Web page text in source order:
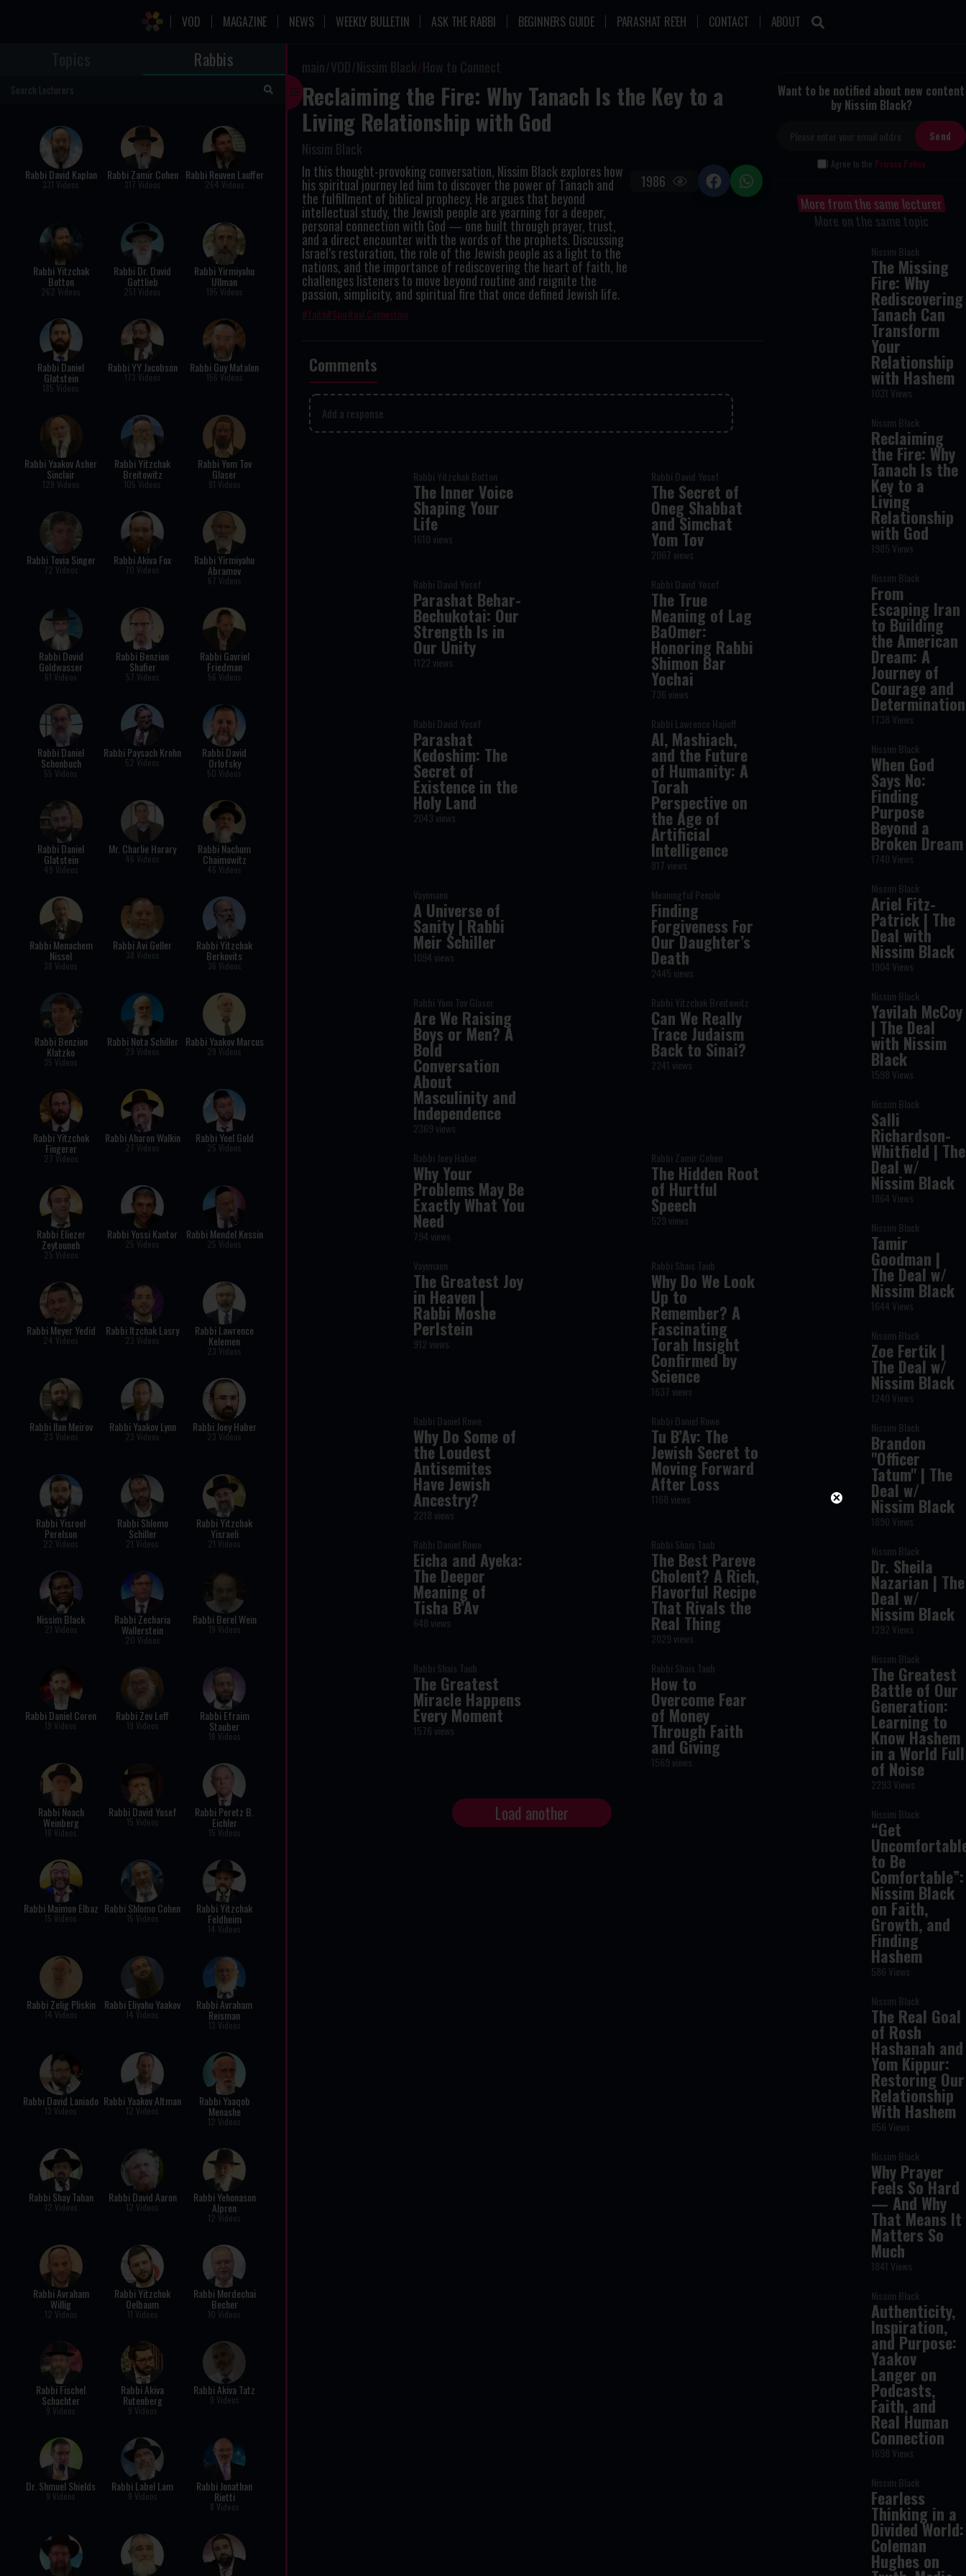
VOD MAGAZINE NEWS WEEKLY BULLETIN ASK THE RABBI BEGINNERS GUIDE PARASHAT RE'EH CONTACT ABOUT
Rabbis
Rabbi David Kaplan
331 Videos
Rabbi Zamir Cohen
317 Videos
Rabbi Reuven Lauffer
264 Videos
Rabbi Yitzchak
Botton
262 Videos
Rabbi Dr. David
Gottlieb
251 Videos
Rabbi Yirmiyahu
Ullman
195 Videos
Rabbi Daniel
Glatstein
185 Videos
Rabbi YY Jacobson
173 Videos
Rabbi Guy Matalon
156 Videos
Rabbi Yaakov Asher
Sinclair
129 Videos
Rabbi Yitzchak
Breitowitz
105 Videos
Rabbi Yom Tov
Glaser
91 Videos
Rabbi Tovia Singer
72 Videos
Rabbi Akiva Fox
70 Videos
Rabbi Yirmiyahu
Abramov
67 Videos
Rabbi Dovid
Goldwasser
61 Videos
Rabbi Benzion
Shafier
57 Videos
Rabbi Gavriel
Friedman
56 Videos
Rabbi Daniel
Schonbuch
55 Videos
Rabbi Paysach Krohn
52 Videos
Rabbi David
Orlofsky
50 Videos
Rabbi Daniel
Glatstein
49 Videos
Mr. Charlie Harary
46 Videos
Rabbi Nachum
Chaimowitz
46 Videos
Rabbi Menachem
Nissel
38 Videos
Rabbi Avi Geller
38 Videos
Rabbi Yitzchak
Berkovits
36 Videos
Rabbi Benzion
Klatzko
35 Videos
Rabbi Nota Schiller
29 Videos
Rabbi Yaakov Marcus
29 Videos
Rabbi Yitzchok
Fingerer
27 Videos
Rabbi Aharon Walkin
27 Videos
Rabbi Yoel Gold
25 Videos
Rabbi Eliezer
Zeytouneh
25 Videos
Rabbi Yossi Kantor
25 Videos
Rabbi Mendel Kessin
25 Videos
Rabbi Meyer Yedid
24 Videos
Rabbi Itzchak Lasry
23 Videos
Rabbi Lawrence
Kelemen
23 Videos
Rabbi Ilan Meirov
23 Videos
Rabbi Yaakov Lynn
23 Videos
Rabbi Joey Haber
23 Videos
Rabbi Yisroel
Perelson
22 Videos
Rabbi Shlomo
Schiller
21 Videos
Rabbi Yitzchak
Yisraeli
21 Videos
Nissim Black
21 Videos
Rabbi Zecharia
Wallerstein
20 Videos
Rabbi Berel Wein
19 Videos
Rabbi Daniel Coren
19 Videos
Rabbi Zev Leff
19 Videos
Rabbi Efraim
Stauber
18 Videos
Rabbi Noach
Weinberg
18 Videos
Rabbi David Yosef
15 Videos
Rabbi Peretz B.
Eichler
15 Videos
Rabbi Maimon Elbaz
15 Videos
Rabbi Shlomo Cohen
15 Videos
Rabbi Yitzchak
Feldheim
14 Videos
Rabbi Zelig Pliskin
14 Videos
Rabbi Eliyahu Yaakov
14 Videos
Rabbi Avraham
Reisman
13 Videos
Rabbi David Laniado
13 Videos
Rabbi Yaakov Altman
12 Videos
Rabbi Yaaqob
Menashe
12 Videos
Rabbi Shay Tahan
12 Videos
Rabbi David Aaron
12 Videos
Rabbi Yehonason
Alpren
12 Videos
Rabbi Avraham
Willig
12 Videos
Rabbi Yitzchok
Oelbaum
11 Videos
Rabbi Mordechai
Becher
10 Videos
Rabbi Fischel
Schachter
9 Videos
Rabbi Akiva
Rutenberg
9 Videos
Rabbi Akiva Tatz
9 Videos
Dr. Shmuel Shields
9 Videos
Rabbi Label Lam
9 Videos
Rabbi Jonathan
Rietti
8 Videos
main VOD Nissim Black How to Connect
Reclaiming the Fire: Why Tanach Is the Key to a
Living Relationship with God
Nissim Black
In this thought-provoking conversation, Nissim Black explores how
his spiritual journey led him to discover the power of Tanach and
the fulfillment of biblical prophecy. He argues that beyond
intellectual study, the Jewish people are yearning for a deeper,
personal connection with God — one built through prayer, trust,
and a direct encounter with the words of the prophets. Discussing
Israel’s restoration, the role of the Jewish people as a light to the
nations, and the importance of rediscovering the heart of faith, he
challenges listeners to move beyond routine and reignite the
passion, simplicity, and spiritual fire that once defined Jewish life.
faith Spiritual Connection
1986
Comments
Add a response
Rabbi Yitzchak Botton
The Inner Voice
Shaping Your
Life
1610 views
Rabbi David Yosef
The Secret of
Oneg Shabbat
and Simchat
Yom Tov
2067 views
Rabbi David Yosef
Parashat Behar-
Bechukotai: Our
Strength Is in
Our Unity
1122 views
Rabbi David Yosef
The True
Meaning of Lag
BaOmer:
Honoring Rabbi
Shimon Bar
Yochai
736 views
Rabbi David Yosef
Parashat
Kedoshim: The
Secret of
Existence in the
Holy Land
2043 views
Rabbi Lawrence Hajioff
AI, Mashiach,
and the Future
of Humanity: A
Torah
Perspective on
the Age of
Artificial
Intelligence
817 views
Vayimaen
A Universe of
Sanity | Rabbi
Meir Schiller
1094 views
Meaningful People
Finding
Forgiveness For
Our Daughter’s
Death
2445 views
Rabbi Yom Tov Glaser
Are We Raising
Boys or Men? A
Bold
Conversation
About
Masculinity and
Independence
2369 views
Rabbi Yitzchak Breitowitz
Can We Really
Trace Judaism
Back to Sinai?
2241 views
Rabbi Joey Haber
Why Your
Problems May Be
Exactly What You
Need
794 views
Rabbi Zamir Cohen
The Hidden Root
of Hurtful
Speech
529 views
Vayimaen
The Greatest Joy
in Heaven |
Rabbi Moshe
Perlstein
912 views
Rabbi Shais Taub
Why Do We Look
Up to
Remember? A
Fascinating
Torah Insight
Confirmed by
Science
1637 views
Rabbi Daniel Rowe
Why Do Some of
the Loudest
Antisemites
Have Jewish
Ancestry?
2218 views
Rabbi Daniel Rowe
Tu B’Av: The
Jewish Secret to
Moving Forward
After Loss
1168 views
Rabbi Daniel Rowe
Eicha and Ayeka:
The Deeper
Meaning of
Tisha B’Av
648 views
Rabbi Shais Taub
The Best Pareve
Cholent? A Rich,
Flavorful Recipe
That Rivals the
Real Thing
2029 views
Rabbi Shais Taub
The Greatest
Miracle Happens
Every Moment
1576 views
Rabbi Shais Taub
How to
Overcome Fear
of Money
Through Faith
and Giving
1569 views
Load another
Want to be notified about new content
by Nissim Black?
I Agree to the Privacy Policy
More from the same lecturer
More on the same topic
Nissim Black
The Missing
Fire: Why
Rediscovering
Tanach Can
Transform
Your
Relationship
with Hashem
1031 Views
Nissim Black
Reclaiming
the Fire: Why
Tanach Is the
Key to a
Living
Relationship
with God
1985 Views
Nissim Black
From
Escaping Iran
to Building
the American
Dream: A
Journey of
Courage and
Determination
1738 Views
Nissim Black
When God
Says No:
Finding
Purpose
Beyond a
Broken Dream
1740 Views
Nissim Black
Ariel Fitz-
Patrick | The
Deal with
Nissim Black
1904 Views
Nissim Black
Yavilah McCoy
| The Deal
with Nissim
Black
1598 Views
Nissim Black
Salli
Richardson-
Whitfield | The
Deal w/
Nissim Black
1864 Views
Nissim Black
Tamir
Goodman |
The Deal w/
Nissim Black
1644 Views
Nissim Black
Zoe Fertik |
The Deal w/
Nissim Black
1240 Views
Nissim Black
Brandon
"Officer
Tatum" | The
Deal w/
Nissim Black
1890 Views
Nissim Black
Dr. Sheila
Nazarian | The
Deal w/
Nissim Black
1292 Views
Nissim Black
The Greatest
Battle of Our
Generation:
Learning to
Know Hashem
in a World Full
of Noise
2293 Views
Nissim Black
“Get
to Be
Comfortable”:
Nissim Black
on Faith,
Growth, and
Finding
Hashem
586 Views
Nissim Black
The Real Goal
of Rosh
Hashanah and
Yom Kippur:
Restoring Our
Relationship
With Hashem
856 Views
Nissim Black
Why Prayer
Feels So Hard
— And Why
That Means It
Matters So
Much
1841 Views
Nissim Black
Authenticity,
Inspiration,
and Purpose:
Yaakov
Langer on
Podcasts,
Faith, and
Real Human
Connection
1698 Views
Nissim Black
Fearless
Thinking in a
Divided World:
Coleman
Hughes on